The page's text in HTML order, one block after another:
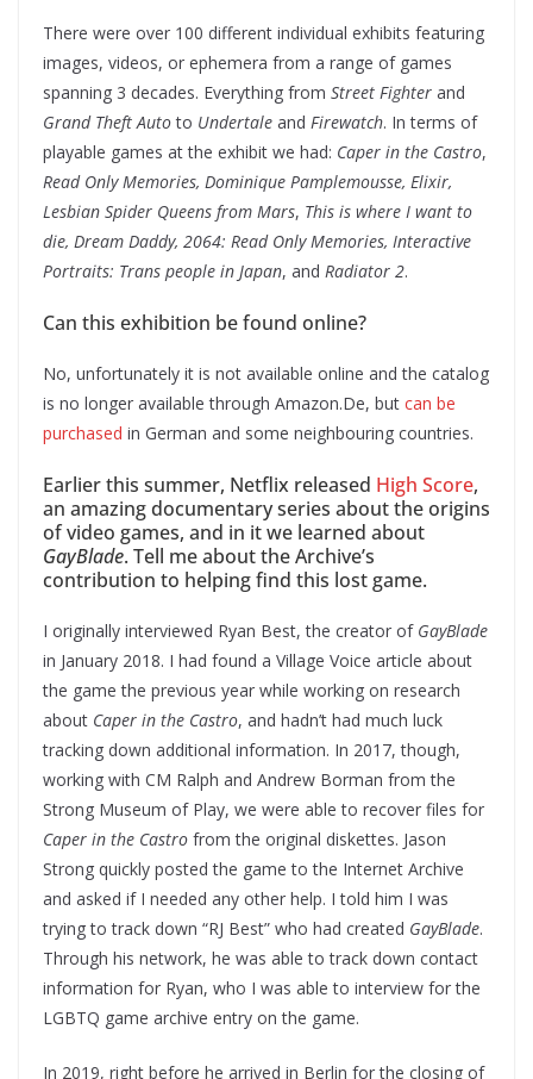
There were over 100 different individual exhibits featuring
images, videos, or ephemera from a range of games
spanning 3 decades. Everything from Street Fighter and
Grand Theft Autoto Undertale and Firewatch. In terms of
playable games at the exhibit we had: Caper in the Castro,
Read Only Memories, Dominique Pamplemousse, Elixir,
Lesbian Spider Queens from Mars, This is where I want to
die, Dream Daddy, 2064: Read Only Memories, Interactive
Portraits: Trans people in Japan, and Radiator 2.
Can this exhibition be found online?
No, unfortunately it is not available online and the catalog
is no longer available through Amazon.De, but can be
purchased in German and some neighbouring countries.
Earlier this summer, Netflix released High Score,
an amazing documentary series about the origins
of video games, and in it we learned about
GayBlade. Tell me about the Archive’s
contribution to helping find this lost game.
I originally interviewed Ryan Best, the creator ofGayBlade
in January 2018. I had found a Village Voice article about
the game the previous year while working on research
about Caper in the Castro, and hadn’t had much luck
tracking down additional information. In 2017, though,
working with CM Ralph and Andrew Borman from the
Strong Museum of Play, we were able to recover files for
Caper in the Castro from the original diskettes. Jason
Strong quickly posted the game to the Internet Archive
and asked if I needed any other help. I told him I was
trying to track down “RJ Best” who had created GayBlade.
Through his network, he was able to track down contact
information for Ryan, who I was able to interview for the
LGBTQ game archive entry on the game.
In 2019, right before he arrived in Berlin for the closing of